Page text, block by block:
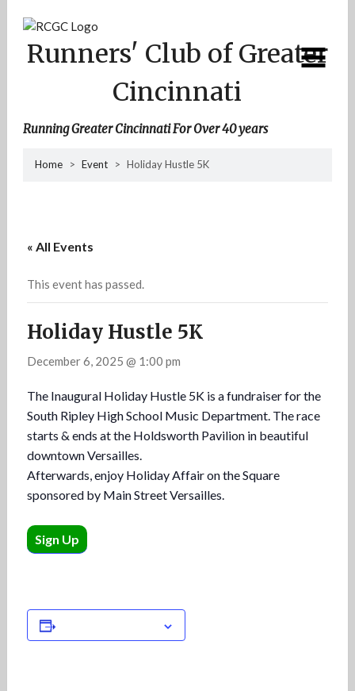
content
Runners' Club of Greater
Cincinnati
Running Greater Cincinnati For Over 40 years
Home > Event > Holiday Hustle 5K
« All Events
This event has passed.
Holiday Hustle 5K
December 6, 2025 @ 1:00 pm
The Inaugural Holiday Hustle 5K is a fundraiser for the
South Ripley High School Music Department. The race
starts & ends at the Holdsworth Pavilion in beautiful
downtown Versailles.
Afterwards, enjoy Holiday Affair on the Square
sponsored by Main Street Versailles.
Sign Up